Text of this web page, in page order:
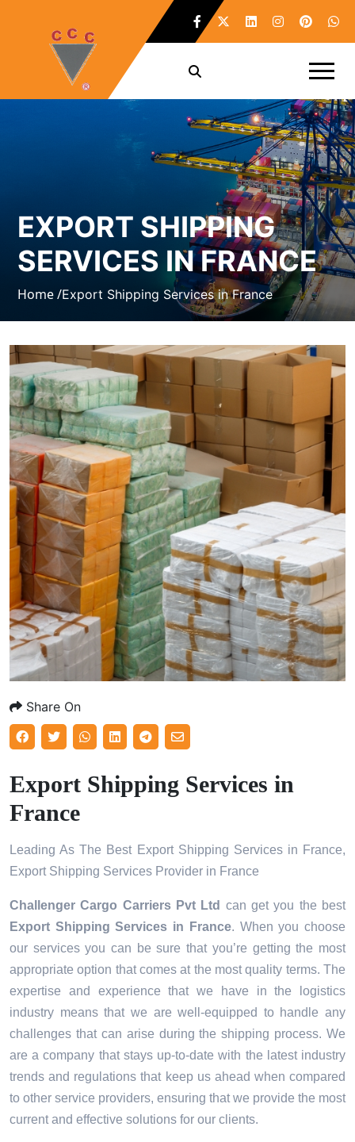
EXPORT SHIPPING
SERVICES IN FRANCE
Home /Export Shipping Services in France
Share On
Export Shipping Services in
France
Leading As The Best Export Shipping Services in France,
Export Shipping Services Provider in France
Challenger Cargo Carriers Pvt Ltd can get you the best
Export Shipping Services in
France. When you choose
our services you can be sure that you’re getting the most
appropriate option that comes at the most quality terms. The
expertise and experience that we have in the logistics
industry means that we are well-equipped to handle any
challenges that can arise during the shipping process. We
are a company that stays up-to-date with the latest industry
trends and regulations that keep us ahead when compared
to other service providers, ensuring that we provide the most
current and effective solutions for our clients.